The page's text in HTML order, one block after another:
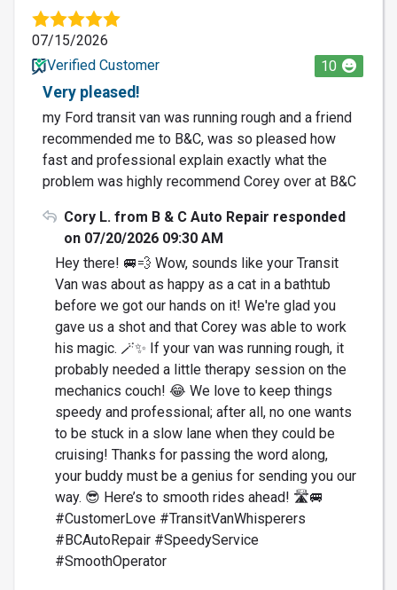
07/15/2026
Verified Customer
10
Very pleased!
my Ford transit van was running rough and a friend
recommended me to B&C, was so pleased how
fast and professional explain exactly what the
problem was highly recommend Corey over at B&C
Cory L. from B & C Auto Repair responded
on 07/20/2026 09:30 AM
Hey there! 🚐💨 Wow, sounds like your Transit
Van was about as happy as a cat in a bathtub
before we got our hands on it! We're glad you
gave us a shot and that Corey was able to work
his magic. 🪄✨ If your van was running rough, it
probably needed a little therapy session on the
mechanics couch! 😂 We love to keep things
speedy and professional; after all, no one wants
to be stuck in a slow lane when they could be
cruising! Thanks for passing the word along,
your buddy must be a genius for sending you our
way. 😎 Here’s to smooth rides ahead! 🛣️🚐
#CustomerLove #TransitVanWhisperers
#BCAutoRepair #SpeedyService
#SmoothOperator